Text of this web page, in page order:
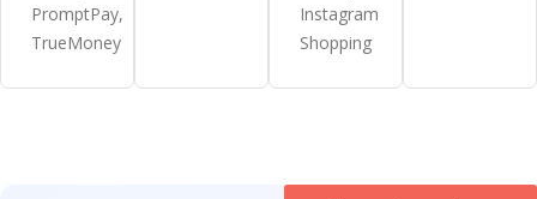
PromptPay,
TrueMoney
Instagram
Shopping